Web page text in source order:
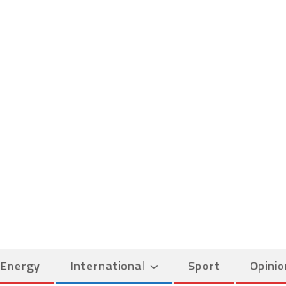
Energy International Sport